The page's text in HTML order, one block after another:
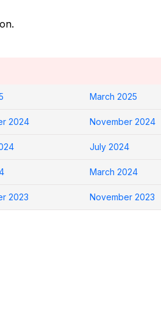
March 2025
2024 November 2024
July 2024
March 2024
2023 November 2023